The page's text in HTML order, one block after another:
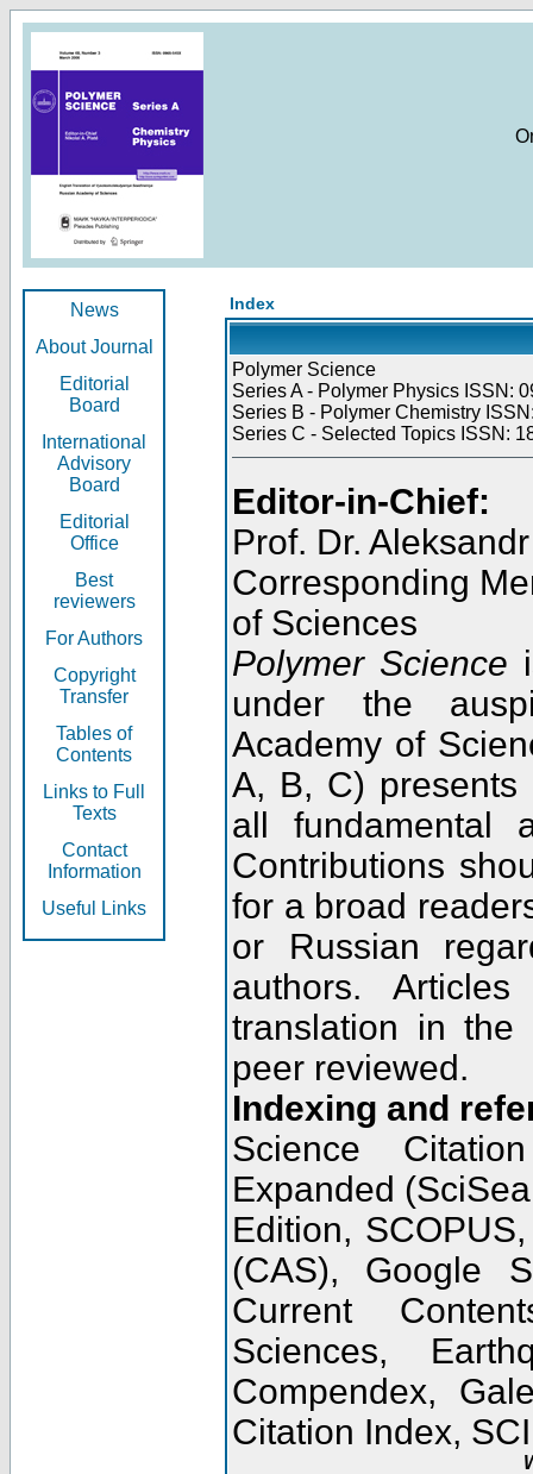
News
About Journal
Editorial
Board
International
Advisory
Board
Editorial
Office
Best
reviewers
For Authors
Copyright
Transfer
Tables of
Contents
Links to Full
Texts
Contact
Information
Useful Links
Index
Polymer Science
Series A - Polymer Physics ISSN:
Series B - Polymer Chemistry
Series C - Selected Topics ISSN:
Editor-in-Chief:
Prof. Dr.
Corresponding
of Sciences
Polymer Science
under the
Academy of
A, B, C) presents
all fundamental
Contributions
for a broad
or Russian
authors.
translation in the
peer reviewed.
Indexing and
Science
Expanded
Edition,
(CAS), Google
Current
Sciences,
Compendex,
Citation Index,